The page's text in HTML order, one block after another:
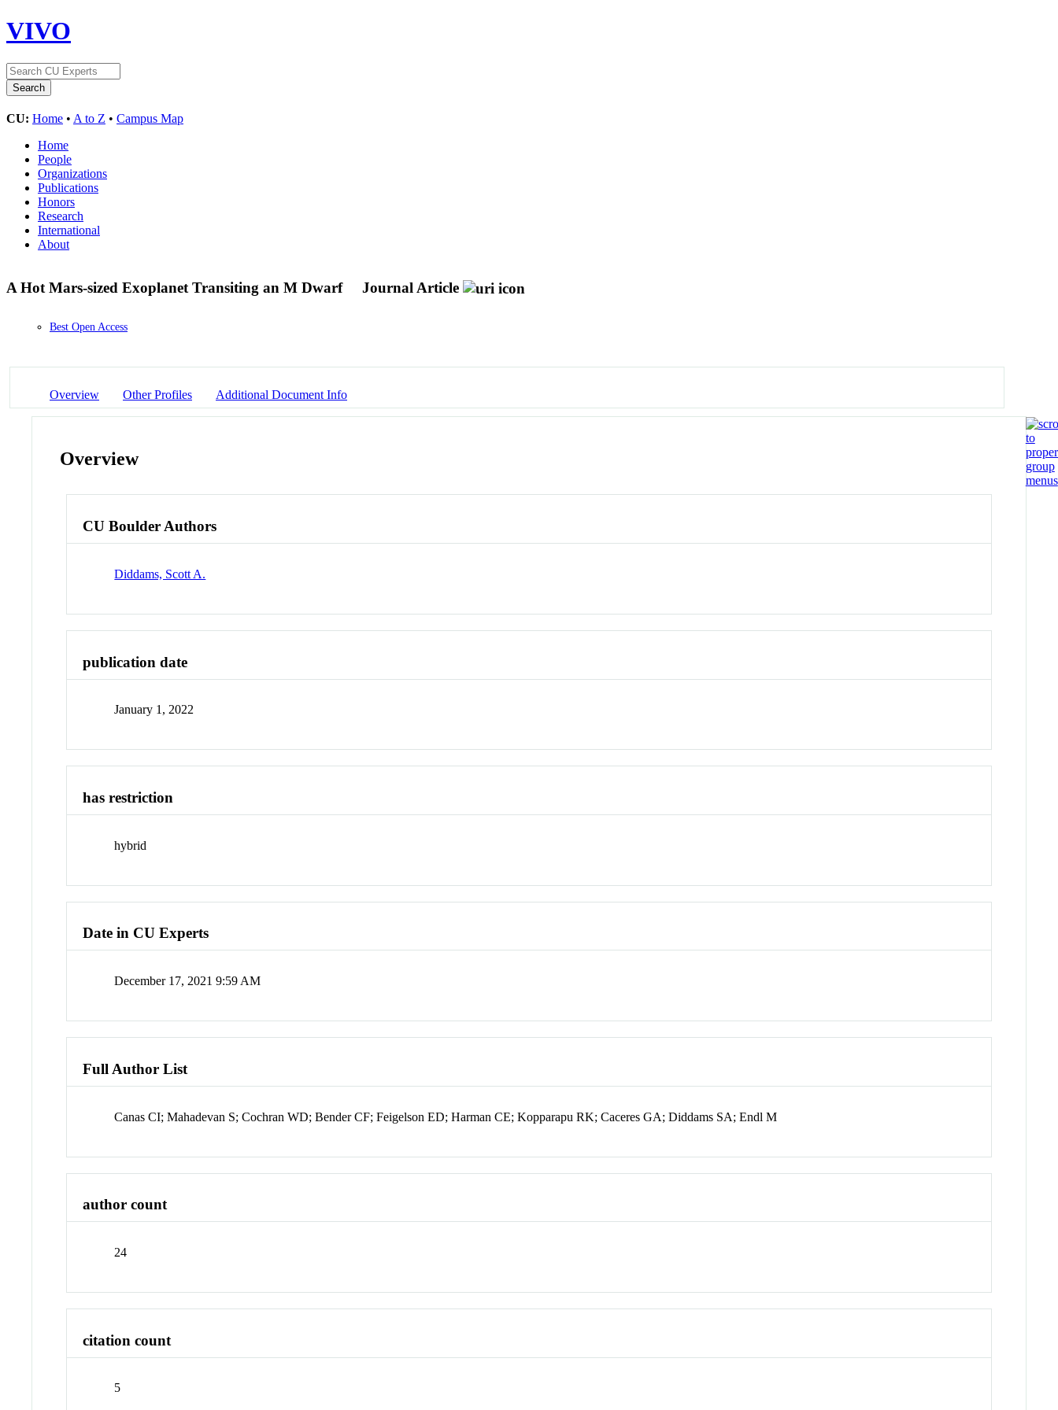
VIVO
CU: Home • A to Z • Campus Map
Home
People
Organizations
Publications
Honors
Research
International
About
A Hot Mars-sized Exoplanet Transiting an M Dwarf Journal Article
Best Open Access
Overview Other Profiles Additional Document Info
Overview
CU Boulder Authors
Diddams, Scott A.
publication date
January 1, 2022
has restriction
hybrid
Date in CU Experts
December 17, 2021 9:59 AM
Full Author List
Canas CI; Mahadevan S; Cochran WD; Bender CF; Feigelson ED; Harman CE; Kopparapu RK; Caceres GA; Diddams SA; Endl M
author count
24
citation count
5